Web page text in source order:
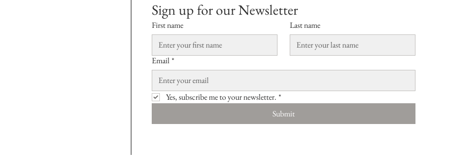
Sign up for our Newsletter
First name Last name
Email *
Yes, subscribe me to your newsletter. *
Submit